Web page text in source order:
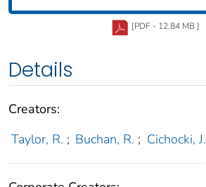
[PDF - 12.84 MB ]
Details
Creators:
Taylor, R. ; Buchan, R. ; Cichocki, J.